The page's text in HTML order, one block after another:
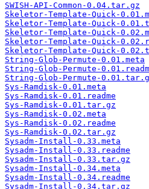
SWISH-API-Common-0.04.tar.gz
Skeletor-Template-Quick-
Skeletor-Template-Quick-
Skeletor-Template-Quick-
Skeletor-Template-Quick-
Skeletor-Template-Quick-
String-Glob-Permute-0.01.meta
String-Glob-Permute-
String-Glob-Permute-
Sys-Ramdisk-0.01.meta
Sys-Ramdisk-0.01.readme
Sys-Ramdisk-0.01.tar.gz
Sys-Ramdisk-0.02.meta
Sys-Ramdisk-0.02.readme
Sys-Ramdisk-0.02.tar.gz
Sysadm-Install-0.33.meta
Sysadm-Install-0.33.readme
Sysadm-Install-0.33.tar.gz
Sysadm-Install-0.34.meta
Sysadm-Install-0.34.readme
Sysadm-Install-0.34.tar.gz